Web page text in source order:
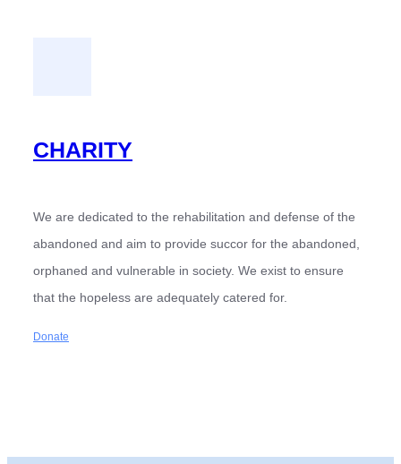
CHARITY
We are dedicated to the rehabilitation and defense of the
abandoned and aim to provide succor for the abandoned,
orphaned and vulnerable in society. We exist to ensure
that the hopeless are adequately catered for.
Donate